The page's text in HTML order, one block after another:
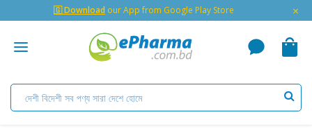
🇬 Download our App from Google Play Store ×